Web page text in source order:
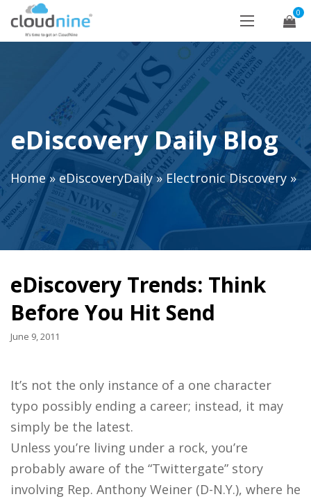
0
eDiscovery Daily Blog
Home»eDiscoveryDaily»Electronic Discovery »
eDiscovery Trends: Think
Before You Hit Send
June 9, 2011
It’s not the only instance of a one character
typo possibly ending a career; instead, it may
simply be the latest.
Unless you’re living under a rock, you’re
probably aware of the “Twittergate” story
involving Rep. Anthony Weiner (D-N.Y.), where he